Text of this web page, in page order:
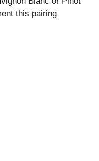
this pairing